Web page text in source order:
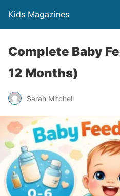
Kids Magazines
Complete Baby
12 Months)
Sarah Mitchell